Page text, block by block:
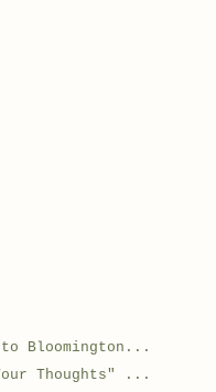
Bloomington...
Thoughts" ...